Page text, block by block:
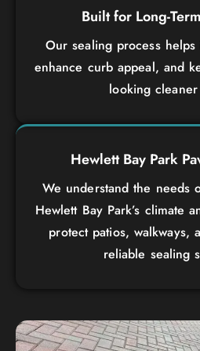
Built for Long-
Our sealing process
enhance curb appeal, and
looking
Hewlett Bay Park
We understand the needs
Hewlett Bay Park’s climate
protect patios, walkways,
reliable sealing